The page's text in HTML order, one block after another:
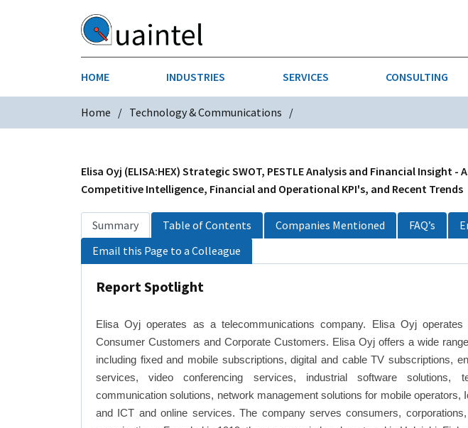
HOME INDUSTRIES
CHEMICALS CONSTRUCTION
FINANCIAL SERVICES INDUSTRIAL GOODS & MACHINERY
MEDICAL DEVICES
PHARMACEUTICALS & HEALTHCARE
SERVICES CONSULTING
Home Technology & Communications
Elisa Oyj (ELISA:HEX) Strategic SWOT, PESTLE Analysis and Financial
Competitive Intelligence, Financial and Operational KPI's, and Recent Trends
Summary Table of Contents Companies Mentioned FAQ’s
Email this Page to a Colleague
Report Spotlight
Elisa Oyj operates as a telecommunications company. Elisa Oyj
Consumer Customers and Corporate Customers. Elisa Oyj offers a wide
including fixed and mobile subscriptions, digital and cable TV subscriptions,
services, video conferencing services, industrial software solutions,
communication solutions, network management solutions for mobile operators,
and ICT and online services. The company serves consumers,